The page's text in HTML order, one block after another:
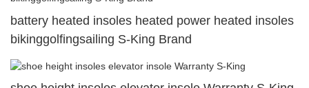
battery heated insoles heated power heated insoles
bikinggolfingsailing S-King Brand